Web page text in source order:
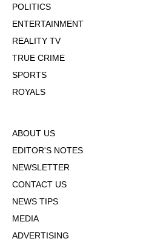
POLITICS
ENTERTAINMENT
REALITY TV
TRUE CRIME
SPORTS
ROYALS
ABOUT US
EDITOR'S NOTES
NEWSLETTER
CONTACT US
NEWS TIPS
MEDIA
ADVERTISING